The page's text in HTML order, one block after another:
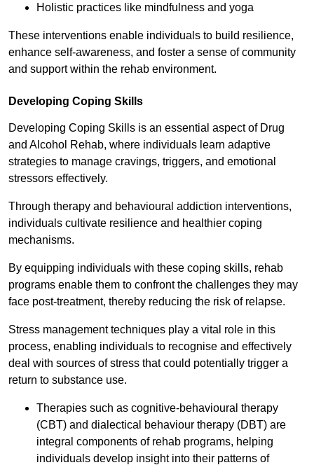
Holistic practices like mindfulness and yoga
These interventions enable individuals to build resilience,
enhance self-awareness, and foster a sense of community
and support within the rehab environment.
Developing Coping Skills
Developing Coping Skills is an essential aspect of Drug
and Alcohol Rehab, where individuals learn adaptive
strategies to manage cravings, triggers, and emotional
stressors effectively.
Through therapy and behavioural addiction interventions,
individuals cultivate resilience and healthier coping
mechanisms.
By equipping individuals with these coping skills, rehab
programs enable them to confront the challenges they may
face post-treatment, thereby reducing the risk of relapse.
Stress management techniques play a vital role in this
process, enabling individuals to recognise and effectively
deal with sources of stress that could potentially trigger a
return to substance use.
Therapies such as cognitive-behavioural therapy
(CBT) and dialectical behaviour therapy (DBT) are
integral components of rehab programs, helping
individuals develop insight into their patterns of